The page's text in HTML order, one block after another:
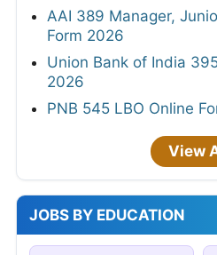
AAI 389 Manager,
Form 2026
Union Bank of India
2026
PNB 545 LBO Online
View
JOBS BY EDUCATION